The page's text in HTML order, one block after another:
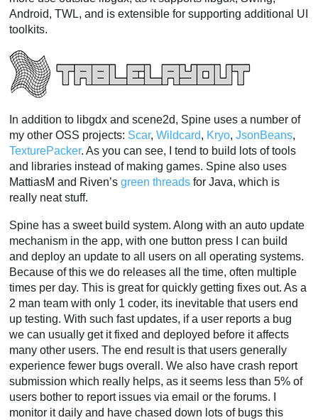
Android, TWL, and is extensible for supporting additional UI
toolkits.
In addition to libgdx and scene2d, Spine uses a number of
my other OSS projects: Scar,Wildcard, Kryo,JsonBeans,
TexturePacker. As you can see, I tend to build lots of tools
and libraries instead of making games. Spine also uses
MattiasM and Riven’sgreen threads for Java, which is
really neat stuff.
Spine has a sweet build system. Along with an auto update
mechanism in the app, with one button press I can build
and deploy an update to all users on all operating systems.
Because of this we do releases all the time, often multiple
times per day. This is great for quickly getting fixes out. As a
2 man team with only 1 coder, its inevitable that users end
up testing. With such fast updates, if a user reports a bug
we can usually get it fixed and deployed before it affects
many other users. The end result is that users generally
experience fewer bugs overall. We also have crash report
submission which really helps, as it seems less than 5% of
users bother to report issues via email or the forums. I
monitor it daily and have chased down lots of bugs this